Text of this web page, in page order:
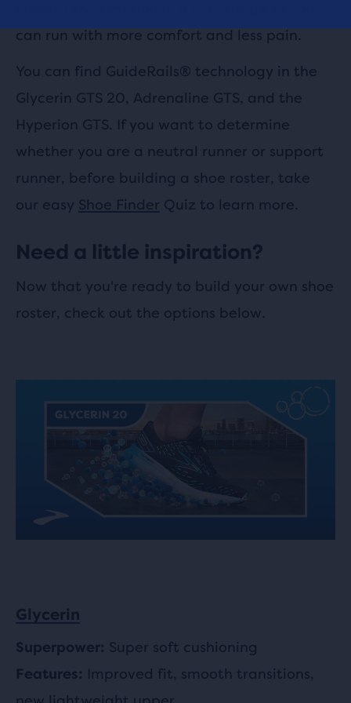
can run with more comfort and less pain.
You can find GuideRails® technology in the
Glycerin GTS 20, Adrenaline GTS, and the
Hyperion GTS. If you want to determine
whether you are a neutral runner or support
runner, before building a shoe roster, take
our easy Shoe Finder Quiz to learn more.
Need a little inspiration?
Now that you're ready to build your own shoe
roster, check out the options below.
Glycerin
Superpower: Super soft cushioning
Features: Improved fit, smooth transitions,